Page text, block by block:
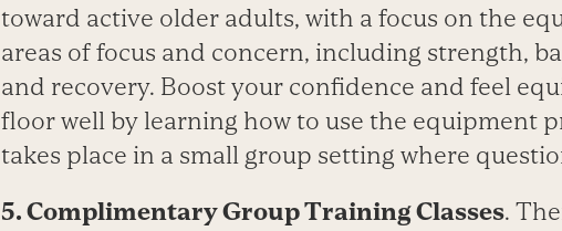
toward active older adults, with a focus on the
areas of focus and concern, including strength,
and recovery. Boost your confidence and feel
floor well by learning how to use the equipment
takes place in a small group setting where
5. Complimentary Group Training Classes.